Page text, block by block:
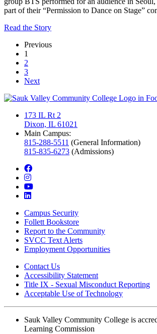
part of their “Permission to Dance on Stage”
Read the Story
Previous
1
2
3
Next
173 IL Rt 2
Dixon, IL 61021
Main Campus:
815-288-5511 (General Information)
815-835-6273 (Admissions)
facebook
instagram
youtube
linkedin
Campus Security
Follett Bookstore
Report to the Community
SVCC Text Alerts
Employment Opportunities
Contact Us
Accessibility Statement
Title IX - Sexual Misconduct Reporting
Acceptable Use of Technology
Sauk Valley Community College is
Learning Commission